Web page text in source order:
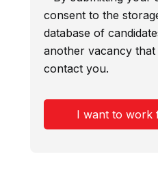
consent to the
database of
another vacancy
contact you.
I want to work